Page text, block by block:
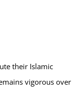
their Islamic
vigorous over